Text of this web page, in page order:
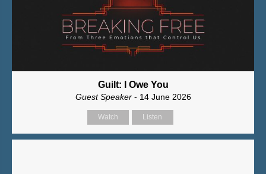
Guilt: I Owe You
Guest Speaker - 14 June 2026
Watch Listen